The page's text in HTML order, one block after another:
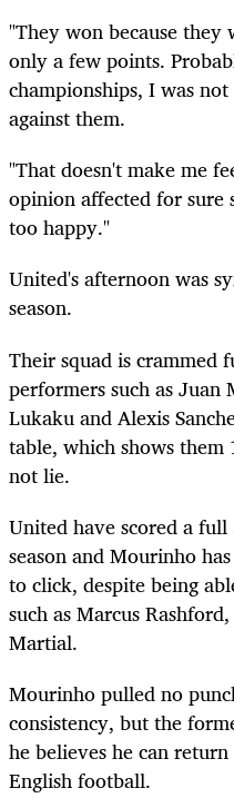
"They won because
only a few points.
championships, I was
against them.
"That doesn't make me
opinion affected for sure
too happy."
United's afternoon was
season.
Their squad is
performers such as Juan
Lukaku and Alexis
table, which shows
not lie.
United have scored a
season and Mourinho
to click, despite being
such as Marcus
Martial.
Mourinho pulled no
consistency, but the
he believes he can
English football.